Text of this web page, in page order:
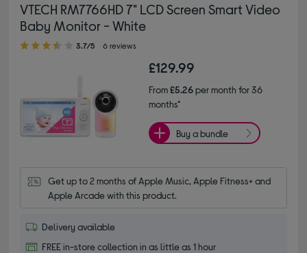
VTECH RM7766HD 7" LCD Screen Smart Video
Baby Monitor - White
3.70 out of 5 stars
3.7/5 6 reviews
£129.99
From£5.26per month for 36
months*
Buy a bundle
Get up to 2 months of Apple Music, Apple Fitness+ and
Apple Arcade with this product.
Delivery available
FREE in-store collection in as little as 1 hour